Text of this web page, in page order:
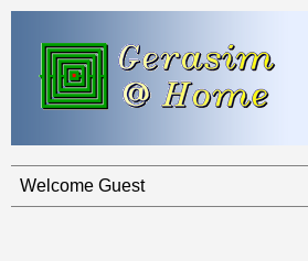
Welcome Guest